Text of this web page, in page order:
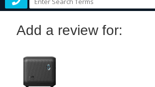
Add a review for: